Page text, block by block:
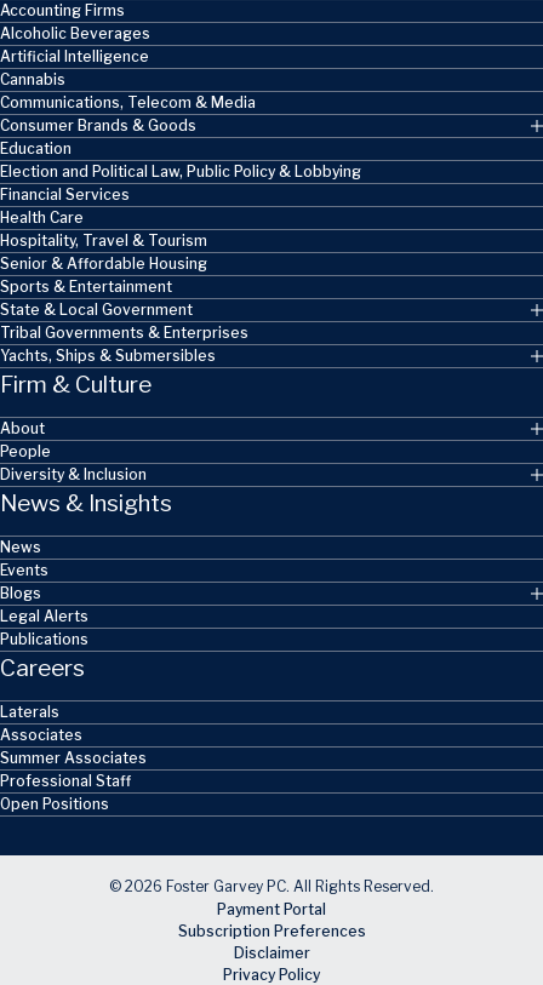
Accounting Firms
Alcoholic Beverages
Artificial Intelligence
Cannabis
Communications, Telecom & Media
Consumer Brands & Goods
Education
Election and Political Law, Public Policy & Lobbying
Financial Services
Health Care
Hospitality, Travel & Tourism
Senior & Affordable Housing
Sports & Entertainment
State & Local Government
Tribal Governments & Enterprises
Yachts, Ships & Submersibles
Firm & Culture
About
People
Diversity & Inclusion
News & Insights
News
Events
Blogs
Legal Alerts
Publications
Careers
Laterals
Associates
Summer Associates
Professional Staff
Open Positions
© 2026 Foster Garvey PC. All Rights Reserved.
Payment Portal
Subscription Preferences
Disclaimer
Privacy Policy